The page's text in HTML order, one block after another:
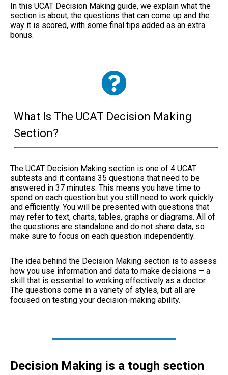
In this UCAT Decision Making guide, we explain what the
section is about, the questions that can come up and the
way it is scored, with some final tips added as an extra
bonus.
What Is The UCAT Decision Making
Section?
The UCAT Decision Making section is one of 4 UCAT
subtests and it contains 35 questions that need to be
answered in 37 minutes. This means you have time to
spend on each question but you still need to work quickly
and efficiently. You will be presented with questions that
may refer to text, charts, tables, graphs or diagrams. All of
the questions are standalone and do not share data, so
make sure to focus on each question independently.
The idea behind the Decision Making section is to assess
how you use information and data to make decisions – a
skill that is essential to working effectively as a doctor.
The questions come in a variety of styles, but all are
focused on testing your decision-making ability.
Decision Making is a tough section